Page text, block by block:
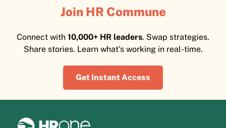
Join HR Commune
Connect with 10,000+ HR leaders. Swap strategies.
Share stories. Learn what's working in real-time.
Get Instant Access